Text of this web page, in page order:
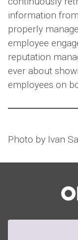
information
properly
employee
reputation
ever about
employees on
Photo by Ivan